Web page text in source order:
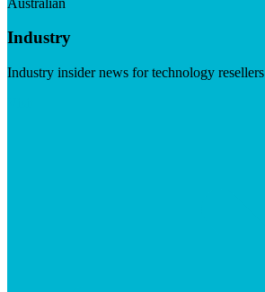
Industry
Industry insider news for technology resellers